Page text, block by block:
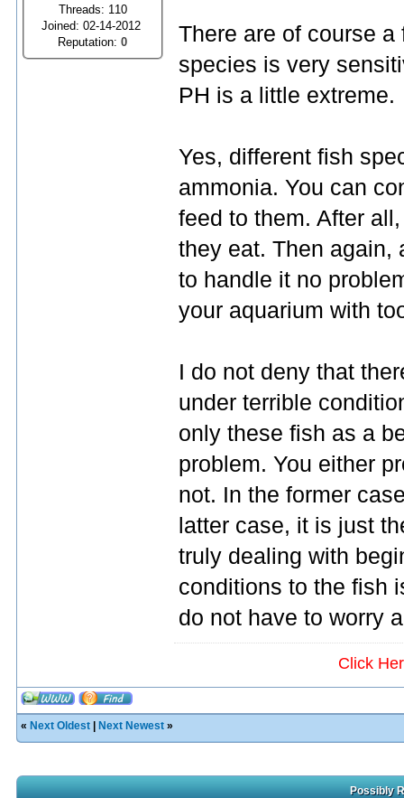
Threads: 110
Joined: 02-14-2012
Reputation:0
There are of course
species is very
PH is a little extreme.
Yes, different fish
ammonia. You can
feed to them. After
they eat. Then again,
to handle it no
your aquarium with
I do not deny that
under terrible
only these fish as a
problem. You either
not. In the former
latter case, it is just
truly dealing with
conditions to the fish
do not have to worry
Click
« Next Oldest Next Newest »
Possibly